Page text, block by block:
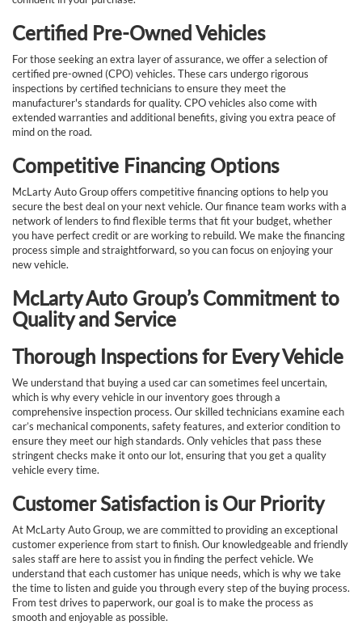
Certified Pre-Owned Vehicles
For those seeking an extra layer of assurance, we offer a selection of
certified pre-owned (CPO) vehicles. These cars undergo rigorous
inspections by certified technicians to ensure they meet the
manufacturer's standards for quality. CPO vehicles also come with
extended warranties and additional benefits, giving you extra peace of
mind on the road.
Competitive Financing Options
McLarty Auto Group offers competitive financing options to help you
secure the best deal on your next vehicle. Our finance team works with a
network of lenders to find flexible terms that fit your budget, whether
you have perfect credit or are working to rebuild. We make the financing
process simple and straightforward, so you can focus on enjoying your
new vehicle.
McLarty Auto Group’s Commitment to
Quality and Service
Thorough Inspections for Every Vehicle
We understand that buying a used car can sometimes feel uncertain,
which is why every vehicle in our inventory goes through a
comprehensive inspection process. Our skilled technicians examine each
car’s mechanical components, safety features, and exterior condition to
ensure they meet our high standards. Only vehicles that pass these
stringent checks make it onto our lot, ensuring that you get a quality
vehicle every time.
Customer Satisfaction is Our Priority
At McLarty Auto Group, we are committed to providing an exceptional
customer experience from start to finish. Our knowledgeable and friendly
sales staff are here to assist you in finding the perfect vehicle. We
understand that each customer has unique needs, which is why we take
the time to listen and guide you through every step of the buying process.
From test drives to paperwork, our goal is to make the process as
smooth and enjoyable as possible.